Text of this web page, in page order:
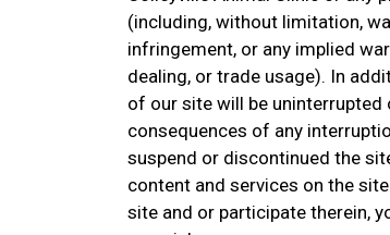
(including, without limitation,
infringement, or any implied
dealing, or trade usage). In
of our site will be
consequences of any
suspend or discontinued the
content and services on the
site and or participate therein,